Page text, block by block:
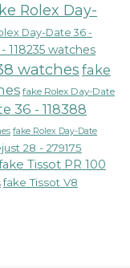
Rolex Day-
Day-Date 36 -
118235 watches
watches fake
fake Rolex Day-Date
36 - 118388
fake Rolex Day-Date
28 - 279175
Tissot PR 100
fake Tissot V8